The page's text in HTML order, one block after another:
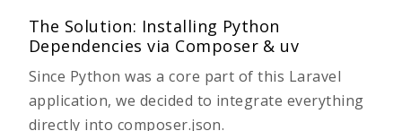
The Solution: Installing Python
Dependencies via Composer & uv
Since Python was a core part of this Laravel
application, we decided to integrate everything
directly into composer.json.